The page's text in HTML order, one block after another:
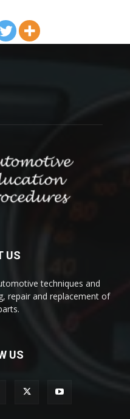
US
techniques and
repair and replacement of
US